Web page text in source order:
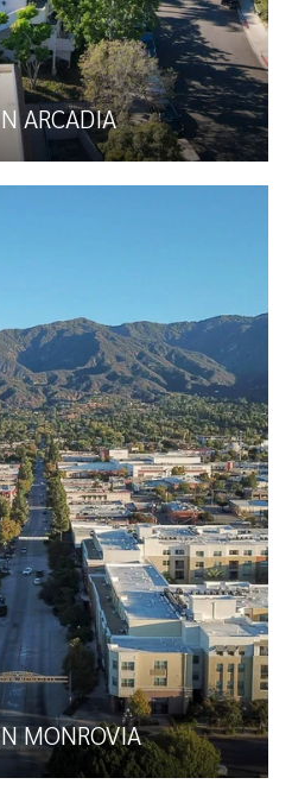
ARCADIA
MONROVIA